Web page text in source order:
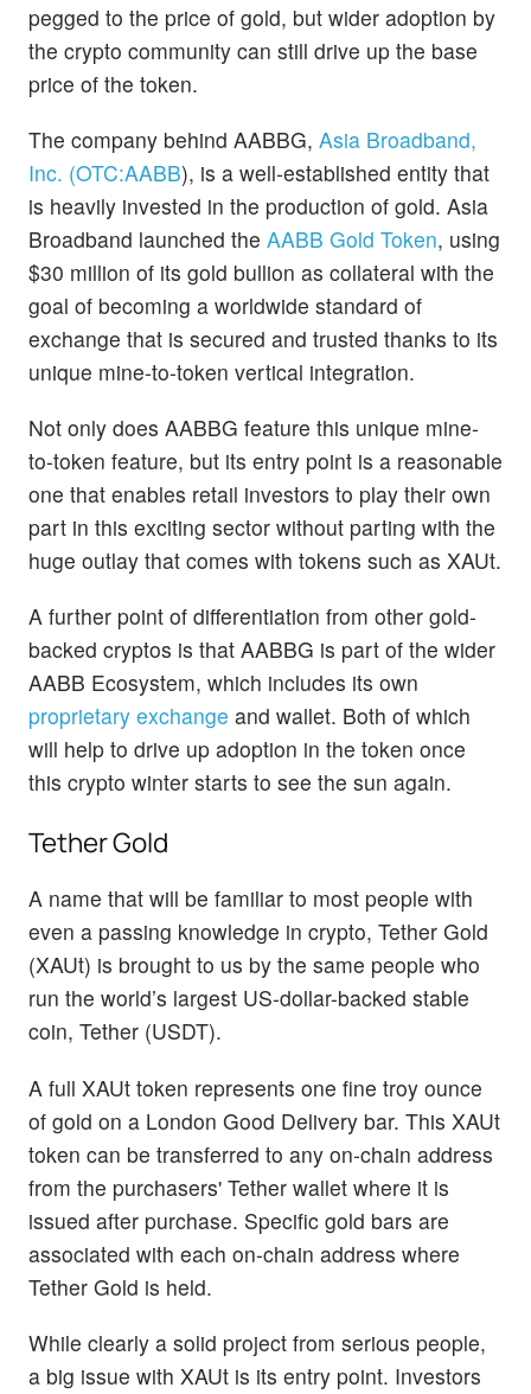
pegged to the price of gold, but wider adoption by
the crypto community can still drive up the base
price of the token.
The company behind AABBG, Asia Broadband,
Inc. (OTC:AABB), is a well-established entity that
is heavily invested in the production of gold. Asia
Broadband launched the AABB Gold Token, using
$30 million of its gold bullion as collateral with the
goal of becoming a worldwide standard of
exchange that is secured and trusted thanks to its
unique mine-to-token vertical integration.
Not only does AABBG feature this unique mine-
to-token feature, but its entry point is a reasonable
one that enables retail investors to play their own
part in this exciting sector without parting with the
huge outlay that comes with tokens such as XAUt.
A further point of differentiation from other gold-
backed cryptos is that AABBG is part of the wider
AABB Ecosystem, which includes its own
proprietary exchange and wallet. Both of which
will help to drive up adoption in the token once
this crypto winter starts to see the sun again.
Tether Gold
A name that will be familiar to most people with
even a passing knowledge in crypto, Tether Gold
(XAUt) is brought to us by the same people who
run the world’s largest US-dollar-backed stable
coin, Tether (USDT).
A full XAUt token represents one fine troy ounce
of gold on a London Good Delivery bar. This XAUt
token can be transferred to any on-chain address
from the purchasers' Tether wallet where it is
issued after purchase. Specific gold bars are
associated with each on-chain address where
Tether Gold is held.
While clearly a solid project from serious people,
a big issue with XAUt is its entry point. Investors